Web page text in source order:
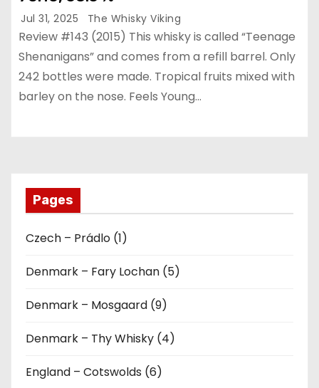
Jul 31, 2025 The Whisky Viking
Review #143 (2015) This whisky is called “Teenage
Shenanigans” and comes from a refill barrel. Only
242 bottles were made. Tropical fruits mixed with
barley on the nose. Feels Young…
Pages
Czech – Prádlo (1)
Denmark – Fary Lochan (5)
Denmark – Mosgaard (9)
Denmark – Thy Whisky (4)
England – Cotswolds (6)